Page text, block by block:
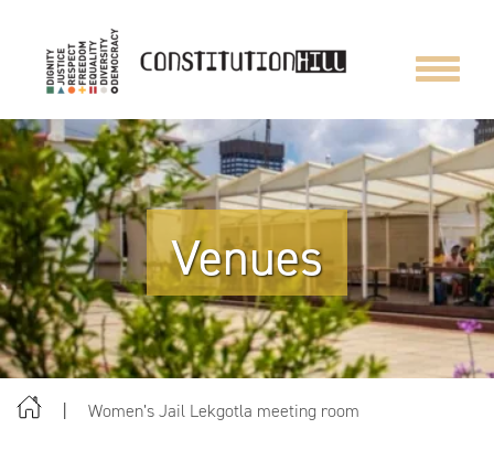
Toggle
Venues
Women’s Jail Lekgotla meeting room